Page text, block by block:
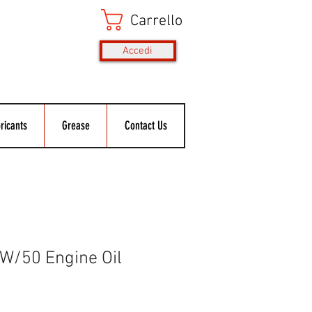
Carrello
Accedi
Grease Contact Us
50 Engine Oil